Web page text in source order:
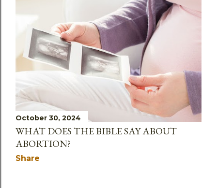
October 30, 2024
WHAT DOES THE BIBLE SAY ABOUT
ABORTION?
Share